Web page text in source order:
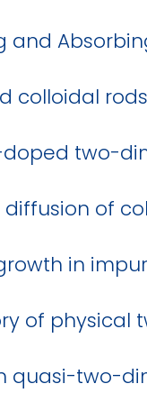
and
colloidal
two-
of
in
of physical
quasi-two-